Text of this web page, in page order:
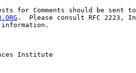
.  Please consult RFC 2223,
Institute